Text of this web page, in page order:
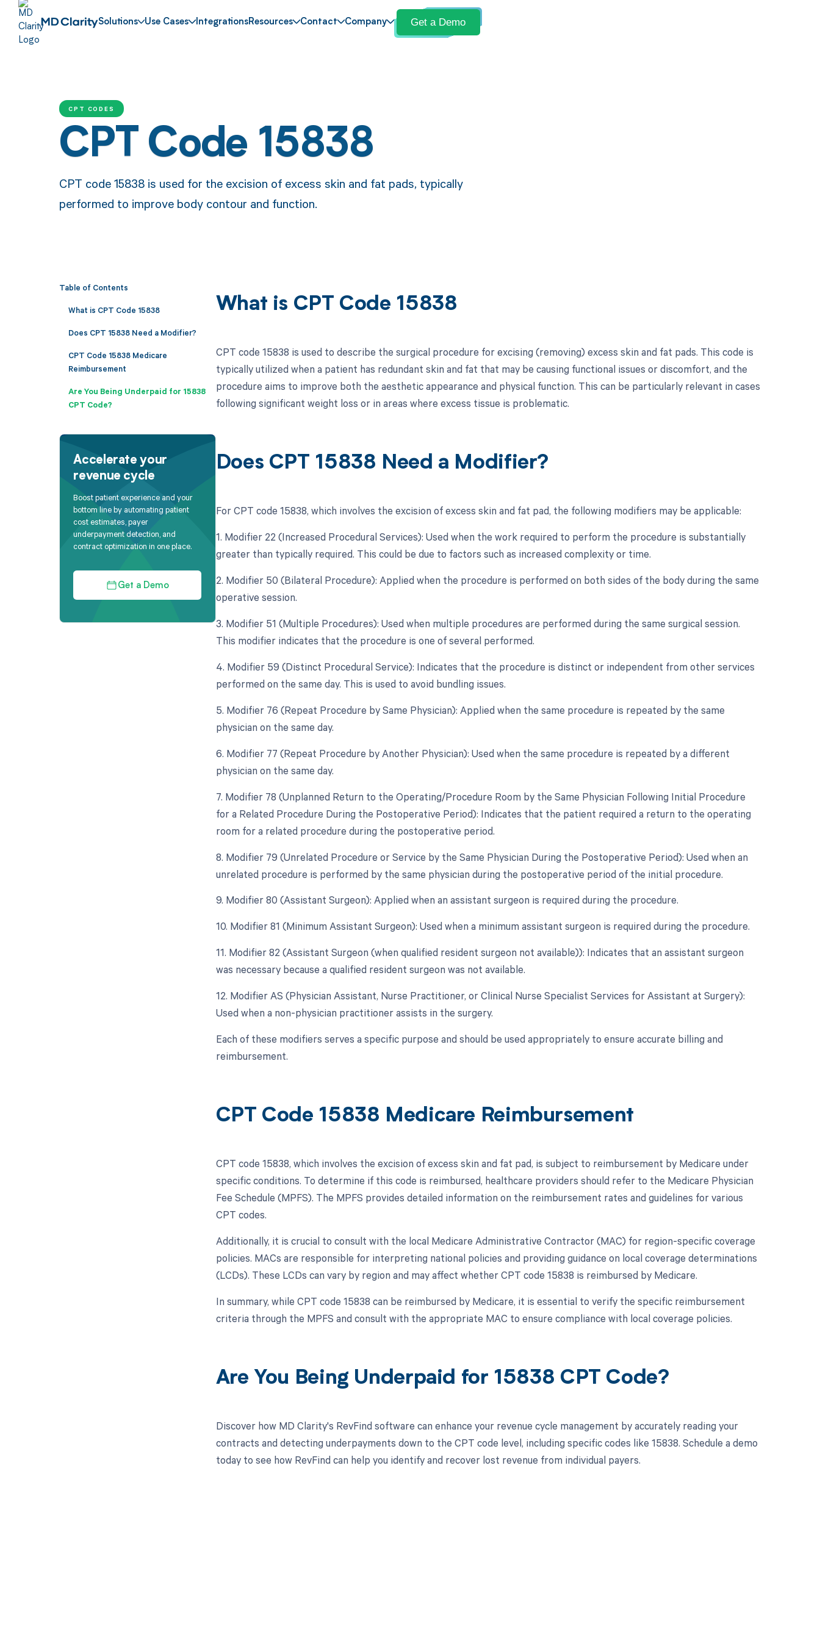
Solutions Use Cases IntegrationsResources Contact Company Get a Demo
CPT CODES
CPT Code 15838
CPT code 15838 is used for the excision of excess skin and fat pads, typically
performed to improve body contour and function.
Table of Contents
What is CPT Code 15838
Does CPT 15838 Need a Modifier?
CPT Code 15838 Medicare
Reimbursement
Are You Being Underpaid for 15838
CPT Code?
Accelerate your
revenue cycle
Boost patient experience and your
bottom line by automating patient
cost estimates, payer
underpayment detection, and
contract optimization in one place.
Get a Demo
What is CPT Code 15838
CPT code 15838 is used to describe the surgical procedure for excising (removing) excess skin and fat pads. This code is
typically utilized when a patient has redundant skin and fat that may be causing functional issues or discomfort, and the
procedure aims to improve both the aesthetic appearance and physical function. This can be particularly relevant in cases
following significant weight loss or in areas where excess tissue is problematic.
Does CPT 15838 Need a Modifier?
For CPT code 15838, which involves the excision of excess skin and fat pad, the following modifiers may be applicable:
1. Modifier 22 (Increased Procedural Services): Used when the work required to perform the procedure is substantially
greater than typically required. This could be due to factors such as increased complexity or time.
2. Modifier 50 (Bilateral Procedure): Applied when the procedure is performed on both sides of the body during the same
operative session.
3. Modifier 51 (Multiple Procedures): Used when multiple procedures are performed during the same surgical session.
This modifier indicates that the procedure is one of several performed.
4. Modifier 59 (Distinct Procedural Service): Indicates that the procedure is distinct or independent from other services
performed on the same day. This is used to avoid bundling issues.
5. Modifier 76 (Repeat Procedure by Same Physician): Applied when the same procedure is repeated by the same
physician on the same day.
6. Modifier 77 (Repeat Procedure by Another Physician): Used when the same procedure is repeated by a different
physician on the same day.
7. Modifier 78 (Unplanned Return to the Operating/Procedure Room by the Same Physician Following Initial Procedure
for a Related Procedure During the Postoperative Period): Indicates that the patient required a return to the operating
room for a related procedure during the postoperative period.
8. Modifier 79 (Unrelated Procedure or Service by the Same Physician During the Postoperative Period): Used when an
unrelated procedure is performed by the same physician during the postoperative period of the initial procedure.
9. Modifier 80 (Assistant Surgeon): Applied when an assistant surgeon is required during the procedure.
10. Modifier 81 (Minimum Assistant Surgeon): Used when a minimum assistant surgeon is required during the procedure.
11. Modifier 82 (Assistant Surgeon (when qualified resident surgeon not available)): Indicates that an assistant surgeon
was necessary because a qualified resident surgeon was not available.
12. Modifier AS (Physician Assistant, Nurse Practitioner, or Clinical Nurse Specialist Services for Assistant at Surgery):
Used when a non-physician practitioner assists in the surgery.
Each of these modifiers serves a specific purpose and should be used appropriately to ensure accurate billing and
reimbursement.
CPT Code 15838 Medicare Reimbursement
CPT code 15838, which involves the excision of excess skin and fat pad, is subject to reimbursement by Medicare under
specific conditions. To determine if this code is reimbursed, healthcare providers should refer to the Medicare Physician
Fee Schedule (MPFS). The MPFS provides detailed information on the reimbursement rates and guidelines for various
CPT codes.
Additionally, it is crucial to consult with the local Medicare Administrative Contractor (MAC) for region-specific coverage
policies. MACs are responsible for interpreting national policies and providing guidance on local coverage determinations
(LCDs). These LCDs can vary by region and may affect whether CPT code 15838 is reimbursed by Medicare.
In summary, while CPT code 15838 can be reimbursed by Medicare, it is essential to verify the specific reimbursement
criteria through the MPFS and consult with the appropriate MAC to ensure compliance with local coverage policies.
Are You Being Underpaid for 15838 CPT Code?
Discover how MD Clarity's RevFind software can enhance your revenue cycle management by accurately reading your
contracts and detecting underpayments down to the CPT code level, including specific codes like 15838. Schedule a demo
today to see how RevFind can help you identify and recover lost revenue from individual payers.